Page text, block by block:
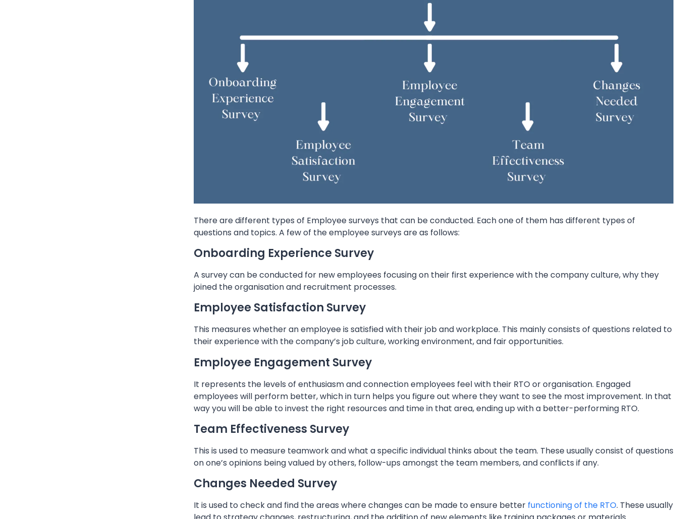
There are different types of Employee surveys that can be conducted. Each one of them has different types of
questions and topics. A few of the employee surveys are as follows:
Onboarding Experience Survey
A survey can be conducted for new employees focusing on their first experience with the company culture, why they
joined the organisation and recruitment processes.
Employee Satisfaction Survey
This measures whether an employee is satisfied with their job and workplace. This mainly consists of questions related to
their experience with the company’s job culture, working environment, and fair opportunities.
Employee Engagement Survey
It represents the levels of enthusiasm and connection employees feel with their RTO or organisation. Engaged
employees will perform better, which in turn helps you figure out where they want to see the most improvement. In that
way you will be able to invest the right resources and time in that area, ending up with a better-performing RTO.
Team Effectiveness Survey
This is used to measure teamwork and what a specific individual thinks about the team. These usually consist of questions
on one’s opinions being valued by others, follow-ups amongst the team members, and conflicts if any.
Changes Needed Survey
It is used to check and find the areas where changes can be made to ensure better functioning of the RTO. These usually